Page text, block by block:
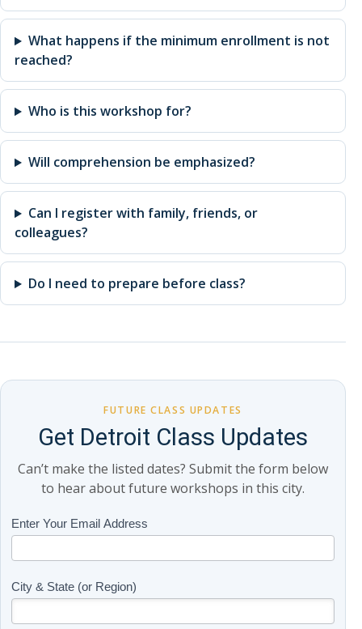
What happens if the minimum enrollment is not
reached?
Who is this workshop for?
Will comprehension be emphasized?
Can I register with family, friends, or
colleagues?
Do I need to prepare before class?
FUTURE CLASS UPDATES
Get Detroit Class Updates
Can’t make the listed dates? Submit the form below
to hear about future workshops in this city.
Class
Updates
(Includes
Page
Name)
Enter Your Email Address
City & State (or Region)
If
are
human,
leave
this